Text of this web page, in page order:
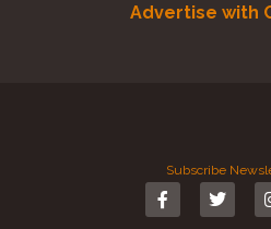
Advertise with
Subscribe